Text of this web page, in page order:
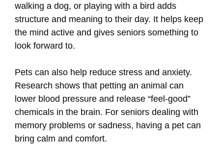
walking a dog, or playing with a bird adds
structure and meaning to their day. It helps keep
the mind active and gives seniors something to
look forward to.
Pets can also help reduce stress and anxiety.
Research shows that petting an animal can
lower blood pressure and release “feel-good”
chemicals in the brain. For seniors dealing with
memory problems or sadness, having a pet can
bring calm and comfort.